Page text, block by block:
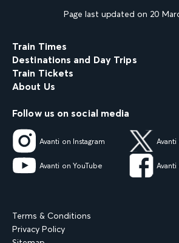
Page last updated on 20
Train Times
Destinations and Day Trips
Train Tickets
About Us
Follow us on social media
Avanti on Instagram Avanti
Avanti on YouTube
Terms & Conditions
Privacy Policy